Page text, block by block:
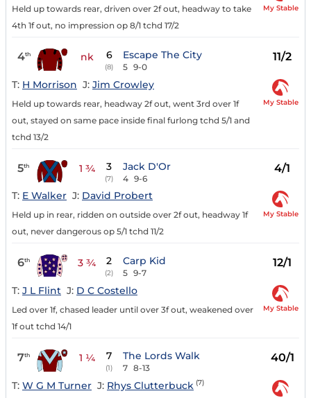
Held up towards rear, driven over 2f out, headway to take
4th 1f out, no impression op 8/1 tchd 17/2
My Stable
4th nk 6
(8)
Escape The City
5 9-0
11/2
T: H Morrison J: Jim Crowley
Held up towards rear, headway 2f out, went 3rd over 1f
out, stayed on same pace inside final furlong tchd 5/1 and
tchd 13/2
My Stable
5th 1 ¾ 3
(7)
Jack D'Or
4 9-6
4/1
T: E Walker J: David Probert
Held up in rear, ridden on outside over 2f out, headway 1f
out, never dangerous op 5/1 tchd 11/2
My Stable
6th 3 ¾ 2
(2)
Carp Kid
5 9-7
12/1
T: J L Flint J: D C Costello
Led over 1f, chased leader until over 3f out, weakened over
1f out tchd 14/1
My Stable
7th 1 ¼ 7
(1)
The Lords Walk
7 8-13
40/1
T: W G M Turner J: Rhys Clutterbuck (7)